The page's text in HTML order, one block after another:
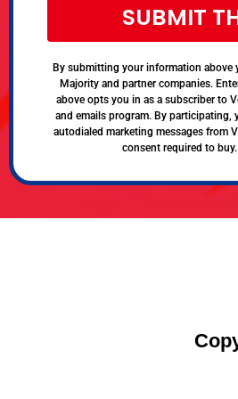
SUBMIT
By submitting your information above
Majority and partner companies.
above opts you in as a subscriber to
and emails program. By participating,
autodialed marketing messages from
consent required to